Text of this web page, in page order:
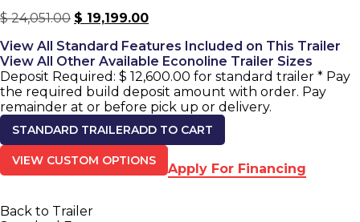
$ 24,051.00 $ 19,199.00
View All Standard Features Included on This Trailer
View All Other Available Econoline Trailer Sizes
Deposit Required: $ 12,600.00 for standard trailer * Pay
the required build deposit amount with order. Pay
remainder at or before pick up or delivery.
STANDARD TRAILERADD TO CART
VIEW CUSTOM OPTIONS
Apply For Financing
Back to Trailer